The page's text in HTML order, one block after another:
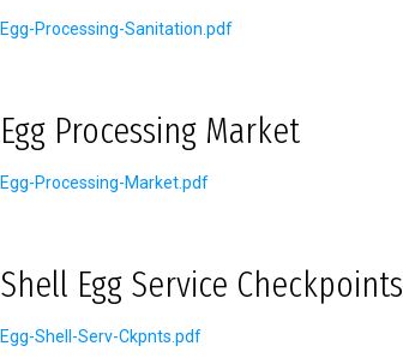
Egg-Processing-Sanitation.pdf
Egg Processing Market
Egg-Processing-Market.pdf
Shell Egg Service Checkpoints
Egg-Shell-Serv-Ckpnts.pdf